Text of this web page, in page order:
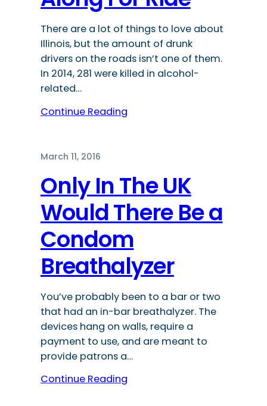
There are a lot of things to love about
Illinois, but the amount of drunk
drivers on the roads isn’t one of them.
In 2014, 281 were killed in alcohol-
related…
Continue Reading
March 11, 2016
Only In The UK
Would There Be a
Condom
Breathalyzer
You’ve probably been to a bar or two
that had an in-bar breathalyzer. The
devices hang on walls, require a
payment to use, and are meant to
provide patrons a…
Continue Reading